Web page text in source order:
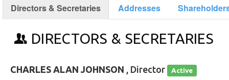
Directors & Secretaries Addresses
DIRECTORS & SECRETARIES
CHARLES ALAN JOHNSON , Director Active